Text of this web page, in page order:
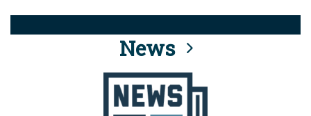
Alock ( )orhttps://means you’ve safely
connected to the .mil website. Share sensitive
information only on official, secure websites.
News